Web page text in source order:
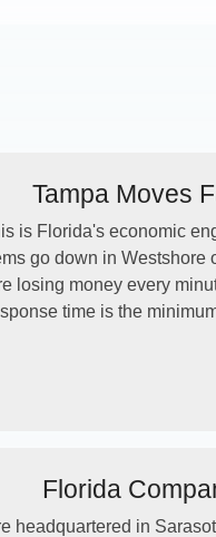
Tampa Moves
is Florida's economic
go down in Westshore
losing money every
time is the
Florida
headquartered in